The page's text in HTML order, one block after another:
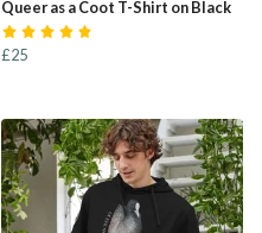
Queer as a Coot T-Shirt on Black
£25